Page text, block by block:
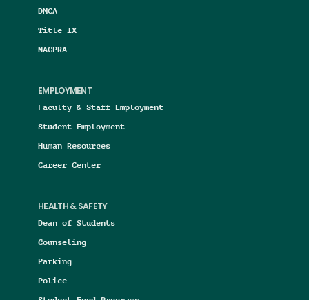
DMCA
Title IX
NAGPRA
EMPLOYMENT
Faculty & Staff Employment
Student Employment
Human Resources
Career Center
HEALTH & SAFETY
Dean of Students
Counseling
Parking
Police